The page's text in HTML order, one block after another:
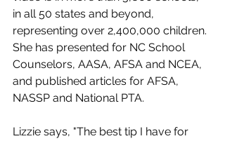
in all 50 states and beyond,
representing over 2,400,000 children.
She has presented for NC School
Counselors, AASA, AFSA and NCEA,
and published articles for AFSA,
NASSP and National PTA.
Lizzie says, "The best tip I have for